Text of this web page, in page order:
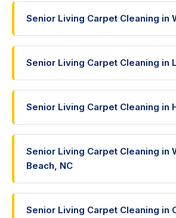
Senior Living Carpet Cleaning in
Senior Living Carpet Cleaning in
Senior Living Carpet Cleaning in
Senior Living Carpet Cleaning in
Beach, NC
Senior Living Carpet Cleaning in